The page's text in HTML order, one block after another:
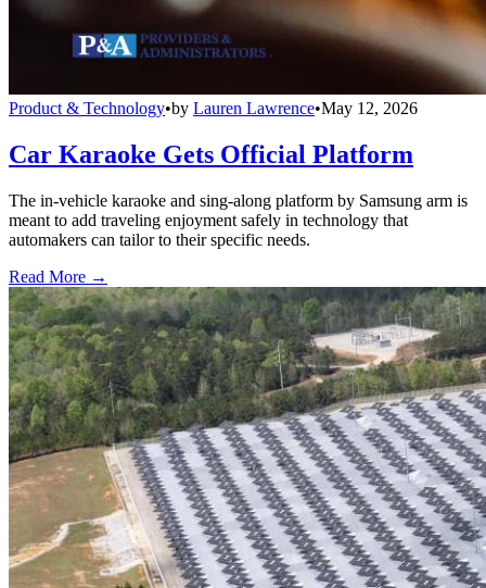
Product & Technology•by Lauren Lawrence•May 12, 2026
Car Karaoke Gets Official Platform
The in-vehicle karaoke and sing-along platform by Samsung arm is
meant to add traveling enjoyment safely in technology that
automakers can tailor to their specific needs.
Read More →